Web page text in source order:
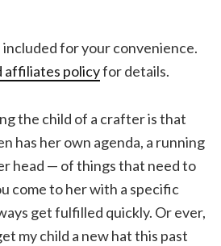
for your convenience.
affiliates policyfor details.
the child of a crafter is that
has her own agenda, a running
head — of things that need to
come to her with a specific
get fulfilled quickly. Or ever,
my child a new hat this past